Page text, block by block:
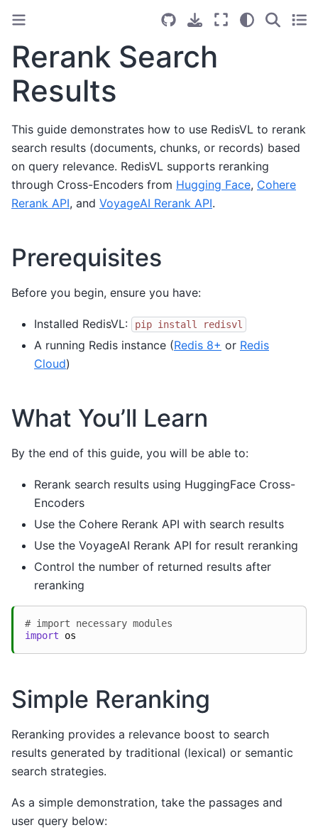
Rerank Search
Results
This guide demonstrates how to use RedisVL to rerank
search results (documents, chunks, or records) based
on query relevance. RedisVL supports reranking
through Cross-Encoders from Hugging Face, Cohere
Rerank API, and VoyageAI Rerank API.
Prerequisites
Before you begin, ensure you have:
Installed RedisVL: pip install redisvl
A running Redis instance (Redis 8+ or Redis
Cloud)
What You’ll Learn
By the end of this guide, you will be able to:
Rerank search results using HuggingFace Cross-
Encoders
Use the Cohere Rerank API with search results
Use the VoyageAI Rerank API for result reranking
Control the number of returned results after
reranking
# import necessary modules
import
os
Simple Reranking
Reranking provides a relevance boost to search
results generated by traditional (lexical) or semantic
search strategies.
As a simple demonstration, take the passages and
user query below: